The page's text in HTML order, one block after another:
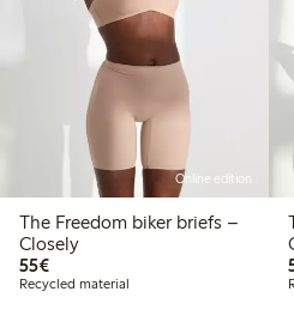
Online edition
The Freedom biker briefs –
Closely
55€€55.00
Recycled material